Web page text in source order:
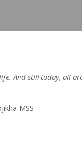
And still today, all